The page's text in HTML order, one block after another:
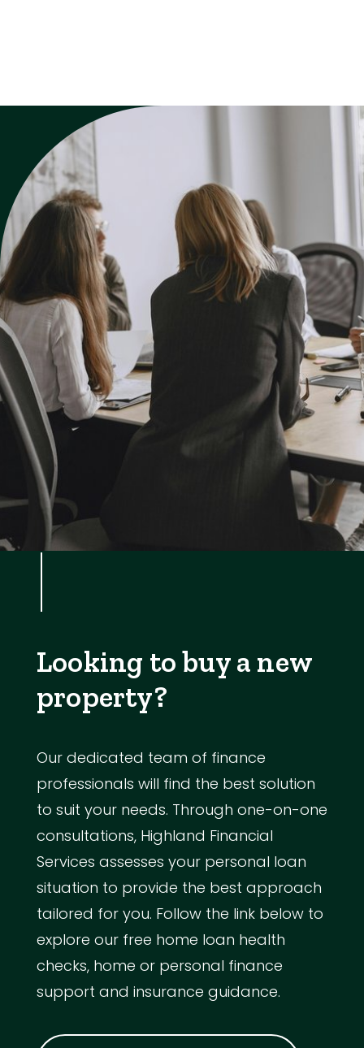
Looking to buy a new
property?
Our dedicated team of finance
professionals will find the best solution
to suit your needs. Through one-on-one
consultations, Highland Financial
Services assesses your personal loan
situation to provide the best approach
tailored for you. Follow the link below to
explore our free home loan health
checks, home or personal finance
support and insurance guidance.